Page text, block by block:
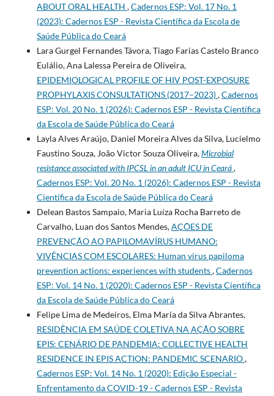
ABOUT ORAL HEALTH ,Cadernos ESP: Vol. 17 No. 1
(2023): Cadernos ESP - Revista Cientí­fica da Escola de
Saúde Pública do Ceará
Lara Gurgel Fernandes Távora, Tiago Farias Castelo Branco
Eulálio, Ana Lalessa Pereira de Oliveira,
EPIDEMIOLOGICAL PROFILE OF HIV POST-EXPOSURE
PROPHYLAXIS CONSULTATIONS (2017–2023),Cadernos
ESP: Vol. 20 No. 1 (2026): Cadernos ESP - Revista Cientí­fica
da Escola de Saúde Pública do Ceará
Layla Alves Araújo, Daniel Moreira Alves da Silva, Lucielmo
Faustino Souza, João Victor Souza Oliveira,Microbial
resistance associated with IPCSL in an adult ICU in Ceará,
Cadernos ESP: Vol. 20 No. 1 (2026): Cadernos ESP - Revista
Cientí­fica da Escola de Saúde Pública do Ceará
Delean Bastos Sampaio, Maria Luíza Rocha Barreto de
Carvalho, Luan dos Santos Mendes,AÇÕES DE
PREVENÇÃO AO PAPILOMAVÍRUS HUMANO:
VIVÊNCIAS COM ESCOLARES: Human virus papiloma
prevention actions: experiences with students,Cadernos
ESP: Vol. 14 No. 1 (2020): Cadernos ESP - Revista Cientí­fica
da Escola de Saúde Pública do Ceará
Felipe Lima de Medeiros, Elma Maria da Silva Abrantes,
RESIDÊNCIA EM SAÚDE COLETIVA NA AÇÃO SOBRE
EPIS: CENÁRIO DE PANDEMIA: COLLECTIVE HEALTH
RESIDENCE IN EPIS ACTION: PANDEMIC SCENARIO,
Cadernos ESP: Vol. 14 No. 1 (2020): Edição Especial -
Enfrentamento da COVID-19 - Cadernos ESP - Revista